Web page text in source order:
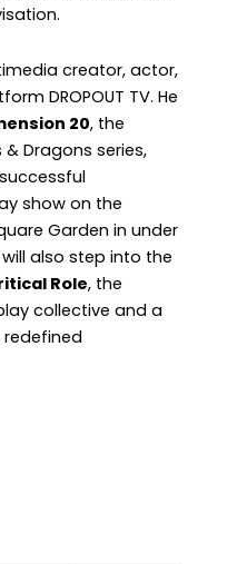
creator, actor,
DROPOUT TV. He
20, the
Dragons series,
show on the
Garden in under
also step into the
Role, the
collective and a